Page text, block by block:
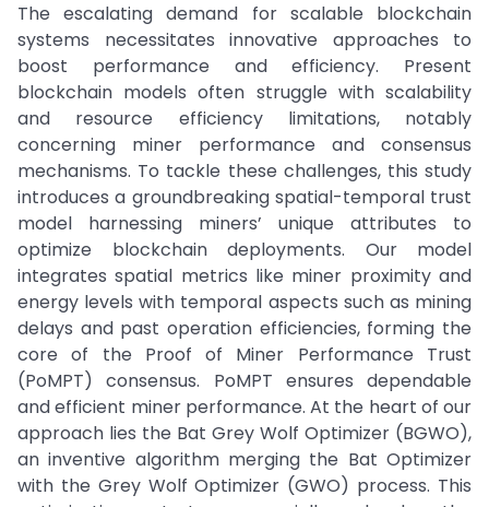
The escalating demand for scalable blockchain
systems necessitates innovative approaches to
boost performance and efficiency. Present
blockchain models often struggle with scalability
and resource efficiency limitations, notably
concerning miner performance and consensus
mechanisms. To tackle these challenges, this study
introduces a groundbreaking spatial-temporal trust
model harnessing miners’ unique attributes to
optimize blockchain deployments. Our model
integrates spatial metrics like miner proximity and
energy levels with temporal aspects such as mining
delays and past operation efficiencies, forming the
core of the Proof of Miner Performance Trust
(PoMPT) consensus. PoMPT ensures dependable
and efficient miner performance. At the heart of our
approach lies the Bat Grey Wolf Optimizer (BGWO),
an inventive algorithm merging the Bat Optimizer
with the Grey Wolf Optimizer (GWO) process. This